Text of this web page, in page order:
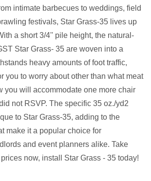
intimate barbecues to weddings, field
festivals, Star Grass-35 lives up
a short 3/4'' pile height, the natural-
Star Grass- 35 are woven into a
heavy amounts of foot traffic,
you to worry about other than what meat
you will accommodate one more chair
not RSVP. The specific 35 oz./yd2
to Star Grass-35, adding to the
make it a popular choice for
and event planners alike. Take
now, install Star Grass - 35 today!